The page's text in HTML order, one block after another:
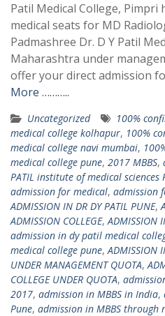
Patil Medical College, Pimpri
medical seats for MD
Padmashree Dr. D Y Patil
Maharashtra under
offer your direct admission
More ………..
Uncategorized
100%
medical college kolhapur, 100%
medical college navi mumbai,
medical college pune, 2017 MBBS,
PATIL institute of medical sciences
admission for medical, admission
ADMISSION IN DR DY PATIL PUNE,
ADMISSION COLLEGE,ADMISSION
admission in dy patil medical
medical college pune,ADMISSION
UNDER MANAGEMENT QUOTA,
COLLEGE UNDER QUOTA,
2017, admission in MBBS in India,
Pune, admission in MBBS through